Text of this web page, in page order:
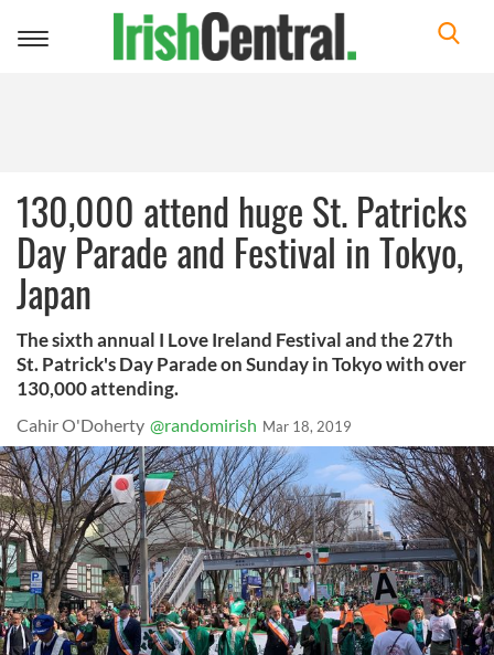
Toggle
130,000 attend huge St. Patricks
Day Parade and Festival in Tokyo,
Japan
The sixth annual I Love Ireland Festival and the 27th
St. Patrick's Day Parade on Sunday in Tokyo with over
130,000 attending.
Cahir O'Doherty @randomirish Mar 18, 2019